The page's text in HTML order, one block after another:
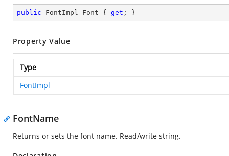
public FontImpl Font { get ; }
Property Value
Type
FontImpl
FontName
Returns or sets the font name. Read/write string.